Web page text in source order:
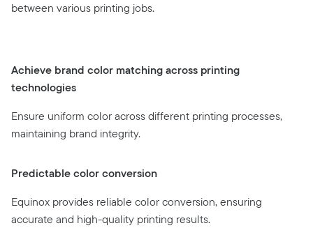
between various printing jobs.
Achieve brand color matching across printing
technologies
Ensure uniform color across different printing processes,
maintaining brand integrity.
Predictable color conversion
Equinox provides reliable color conversion, ensuring
accurate and high-quality printing results.